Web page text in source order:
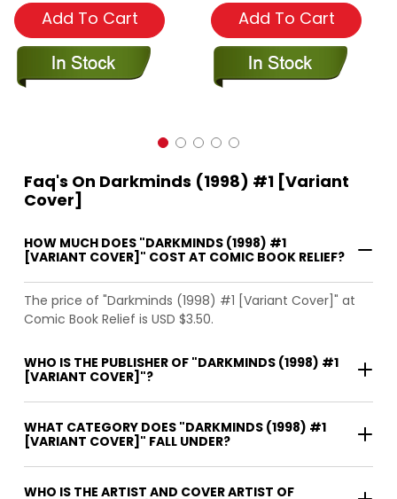
Add To Cart Add To Cart
Faq's On Darkminds (1998) #1 [Variant
Cover]
HOW MUCH DOES "DARKMINDS (1998) #1
[VARIANT COVER]" COST AT COMIC BOOK RELIEF?
The price of "Darkminds (1998) #1 [Variant Cover]" at
Comic Book Relief is USD $3.50.
WHO IS THE PUBLISHER OF "DARKMINDS (1998) #1
[VARIANT COVER]"?
WHAT CATEGORY DOES "DARKMINDS (1998) #1
[VARIANT COVER]" FALL UNDER?
WHO IS THE ARTIST AND COVER ARTIST OF